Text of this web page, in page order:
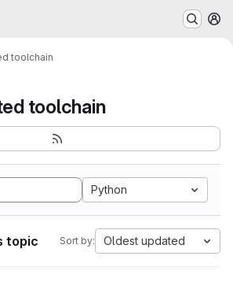
toolchain
toolchain
Python
topic Sort by: Oldest updated